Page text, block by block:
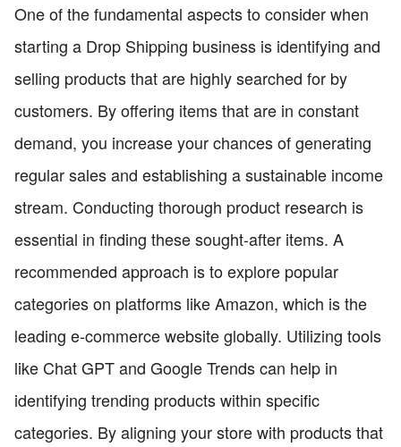
One of the fundamental aspects to consider when
starting a Drop Shipping business is identifying and
selling products that are highly searched for by
customers. By offering items that are in constant
demand, you increase your chances of generating
regular sales and establishing a sustainable income
stream. Conducting thorough product research is
essential in finding these sought-after items. A
recommended approach is to explore popular
categories on platforms like Amazon, which is the
leading e-commerce website globally. Utilizing tools
like Chat GPT and Google Trends can help in
identifying trending products within specific
categories. By aligning your store with products that